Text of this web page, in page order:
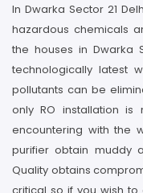
In Dwarka Sector 21
hazardous chemicals
the houses in Dwarka
technologically latest
pollutants can be
only RO installation
encountering with the
purifier obtain muddy
Quality obtains